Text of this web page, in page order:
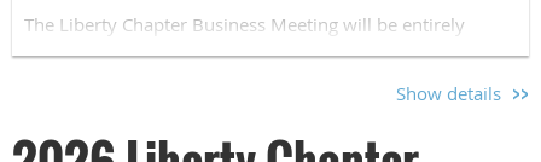
The Liberty Chapter Business Meeting will be entirely
online and open to all Liberty Chapter Members. Please
Registration is free for all chapter members. The schedule
Show details